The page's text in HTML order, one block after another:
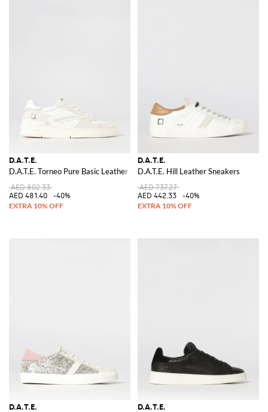
D.A.T.E.
D.A.T.E. Torneo Pure Basic Leather Sneakers
AED 802.33
AED 481.40
-40%
D.A.T.E.
D.A.T.E. Hill Leather Sneakers
AED 737.27
AED 442.33
-40%
D.A.T.E. D.A.T.E.